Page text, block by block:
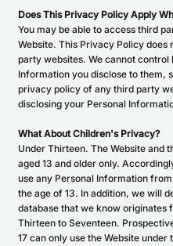
Does This Privacy Policy Apply
You may be able to access third
Website. This Privacy Policy does
party websites. We cannot
Information you disclose to them,
privacy policy of any third party
disclosing your Personal
What About Children's Privacy?
Under Thirteen. The Website and
aged 13 and older only.
use any Personal Information
the age of 13. In addition, we will
database that we know originates
Thirteen to Seventeen.
17 can only use the Website